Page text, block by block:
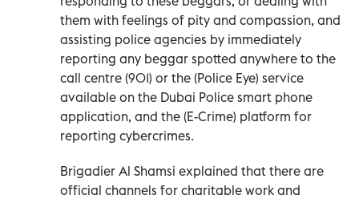
them with feelings of pity and compassion, and
assisting police agencies by immediately
reporting any beggar spotted anywhere to the
call centre (901) or the (Police Eye) service
available on the Dubai Police smart phone
application, and the (E-Crime) platform for
reporting cybercrimes.
Brigadier Al Shamsi explained that there are
official channels for charitable work and